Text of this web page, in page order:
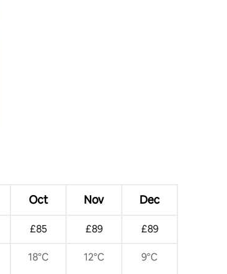
average rating, 56 reviews
Oct Nov Dec
£85 £89 £89
18°C 12°C 9°C